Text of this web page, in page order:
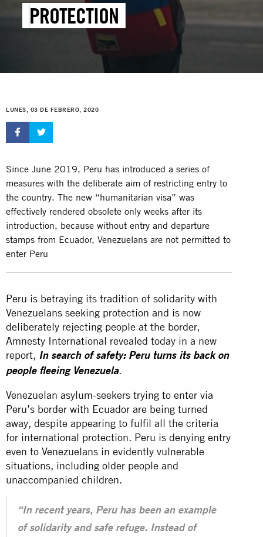
PROTECTION
LUNES, 03 DE FEBRERO, 2020
Since June 2019, Peru has introduced a series of
measures with the deliberate aim of restricting entry to
the country. The new “humanitarian visa” was
effectively rendered obsolete only weeks after its
introduction, because without entry and departure
stamps from Ecuador, Venezuelans are not permitted to
enter Peru
Peru is betraying its tradition of solidarity with
Venezuelans seeking protection and is now
deliberately rejecting people at the border,
Amnesty International revealed today in a new
report, In search of safety: Peru turns its back on
people fleeing Venezuela.
Venezuelan asylum-seekers trying to enter via
Peru’s border with Ecuador are being turned
away, despite appearing to fulfil all the criteria
for international protection. Peru is denying entry
even to Venezuelans in evidently vulnerable
situations, including older people and
unaccompanied children.
“In recent years, Peru has been an example
of solidarity and safe refuge. Instead of